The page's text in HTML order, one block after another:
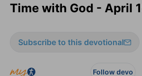
Time with God - April
Subscribe to this devotional
Follow devo